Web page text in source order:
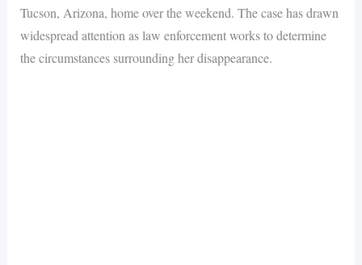
Tucson, Arizona, home over the weekend. The case has drawn
widespread attention as law enforcement works to determine
the circumstances surrounding her disappearance.